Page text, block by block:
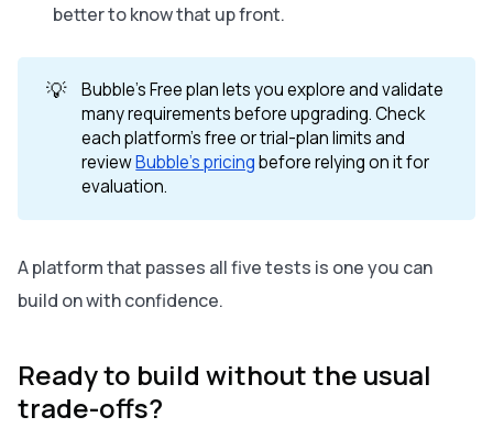
better to know that up front.
💡
Bubble's Free plan lets you explore and validate
many requirements before upgrading. Check
each platform's free or trial-plan limits and
reviewBubble's pricingbefore relying on it for
evaluation.
A platform that passes all five tests is one you can
build on with confidence.
Ready to build without the usual
trade-offs?